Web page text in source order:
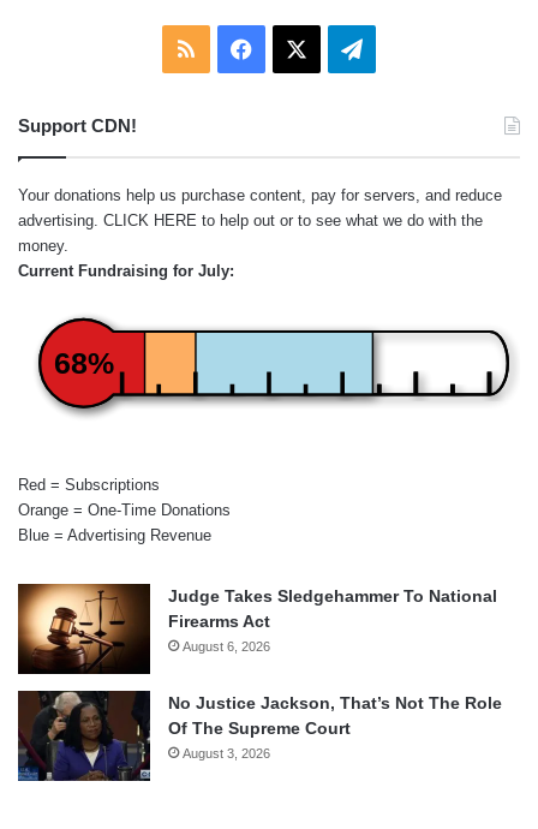
RSS Facebook Telegram
Support CDN!
Your donations help us purchase content, pay for servers, and reduce
advertising. CLICK HERE to help out or to see what we do with the
money.
Current Fundraising for July:
68%
Red = Subscriptions
Orange = One-Time Donations
Blue = Advertising Revenue
Judge Takes Sledgehammer To National
Firearms Act
August 6, 2026
No Justice Jackson, That’s Not The Role
Of The Supreme Court
August 3, 2026